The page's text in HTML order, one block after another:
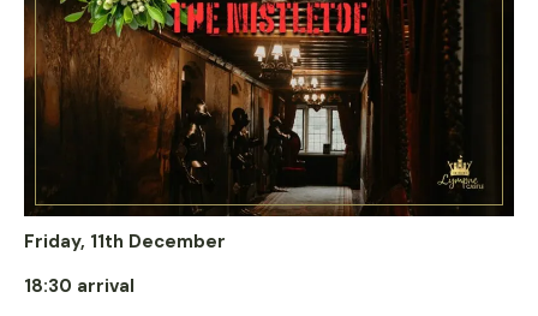
Friday, 11th December
18:30 arrival